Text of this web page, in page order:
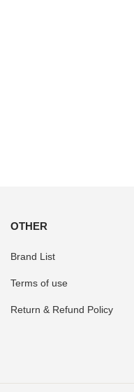
OTHER
Brand List
Terms of use
Return & Refund Policy